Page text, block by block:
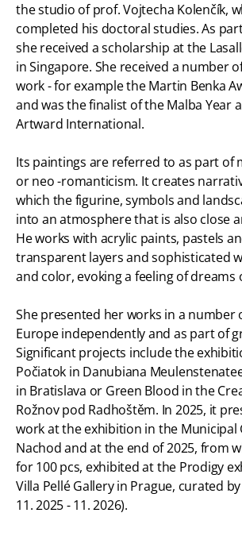
the studio of prof. Vojtecha Kolenčík,
completed his doctoral studies. As
she received a scholarship at the
in Singapore. She received a number
work - for example the Martin Benka
and was the finalist of the Malba Year
Artward International.
Its paintings are referred to as part of
or neo -romanticism. It creates
which the figurine, symbols and
into an atmosphere that is also close
He works with acrylic paints, pastels
transparent layers and sophisticated
and color, evoking a feeling of dreams
She presented her works in a number
Europe independently and as part of
Significant projects include the
Počiatok in Danubiana
in Bratislava or Green Blood in the
Rožnov pod Radhoštěm. In 2025, it
work at the exhibition in the Municipal
Nachod and at the end of 2025, from
for 100 pcs, exhibited at the Prodigy
Villa Pellé Gallery in Prague, curated
11. 2025 - 11. 2026).